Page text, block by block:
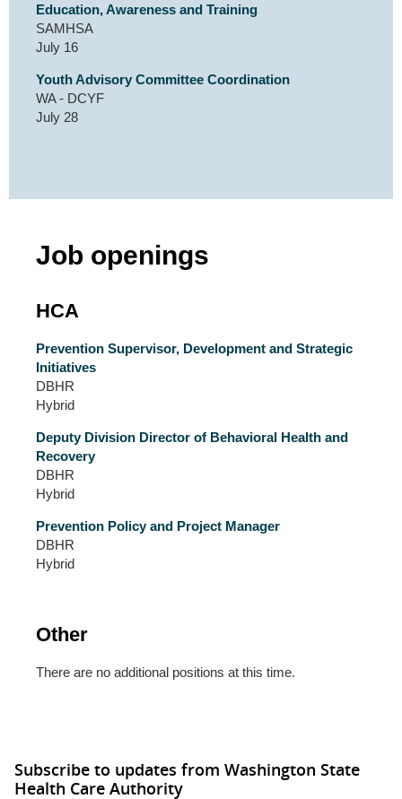
Education, Awareness and Training
SAMHSA
July 16
Youth Advisory Committee Coordination
WA - DCYF
July 28
Job openings
HCA
Prevention Supervisor, Development and Strategic
Initiatives
DBHR
Hybrid
Deputy Division Director of Behavioral Health and
Recovery
DBHR
Hybrid
Prevention Policy and Project Manager
DBHR
Hybrid
Other
There are no additional positions at this time.
Subscribe to updates from Washington State
Health Care Authority